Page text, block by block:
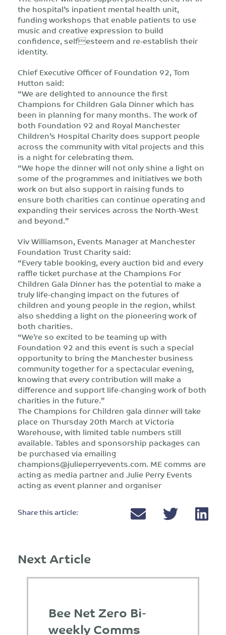
the hospital’s inpatient mental health unit,
funding workshops that enable patients to use
music and creative expression to build
confidence, selfesteem and re-establish their
identity.
Chief Executive Officer of Foundation 92, Tom
Hutton said:
“We are delighted to announce the first
Champions for Children Gala Dinner which has
been in planning for many months. The work of
both Foundation 92 and Royal Manchester
Children’s Hospital Charity does support people
across the community with vital projects and this
is a night for celebrating them.
“We hope the dinner will not only shine a light on
some of the programmes and initiatives we both
work on but also support in raising funds to
ensure both charities can continue operating and
expanding their services across the North-West
and beyond.”
Viv Williamson, Events Manager at Manchester
Foundation Trust Charity said:
“Every table booking, every auction bid and every
raffle ticket purchase at the Champions For
Children Gala Dinner has the potential to make a
truly life-changing impact on the futures of
children and young people in the region, whilst
also shedding a light on the pioneering work of
both charities.
“We’re so excited to be teaming up with
Foundation 92 and this event is such a special
opportunity to bring the Manchester business
community together for a spectacular evening,
knowing that every contribution will make a
difference and support life-changing work of both
charities in the future.”
The Champions for Children gala dinner will take
place on Thursday 20th March at Victoria
Warehouse, with limited table numbers still
available. Tables and sponsorship packages can
be purchased via emailing
champions@julieperryevents.com. ME comms are
acting as media partner and Julie Perry Events
acting as event planner and organiser
Share this article:
Next Article
Bee Net Zero Bi-
weekly Comms